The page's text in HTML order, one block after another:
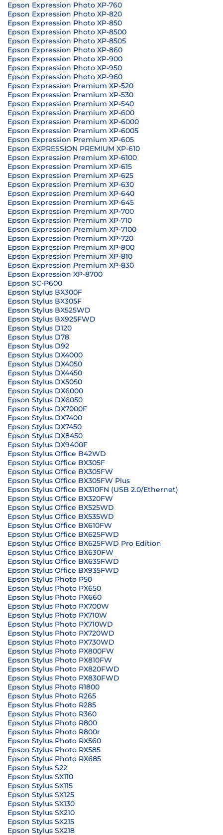
Epson Expression Photo XP-760
Epson Expression Photo XP-820
Epson Expression Photo XP-850
Epson Expression Photo XP-8500
Epson Expression Photo XP-8505
Epson Expression Photo XP-860
Epson Expression Photo XP-900
Epson Expression Photo XP-950
Epson Expression Photo XP-960
Epson Expression Premium XP-520
Epson Expression Premium XP-530
Epson Expression Premium XP-540
Epson Expression Premium XP-600
Epson Expression Premium XP-6000
Epson Expression Premium XP-6005
Epson Expression Premium XP-605
Epson EXPRESSION PREMIUM XP-610
Epson Expression Premium XP-6100
Epson Expression Premium XP-615
Epson Expression Premium XP-625
Epson Expression Premium XP-630
Epson Expression Premium XP-640
Epson Expression Premium XP-645
Epson Expression Premium XP-700
Epson Expression Premium XP-710
Epson Expression Premium XP-7100
Epson Expression Premium XP-720
Epson Expression Premium XP-800
Epson Expression Premium XP-810
Epson Expression Premium XP-830
Epson Expression XP-8700
Epson SC-P600
Epson Stylus BX300F
Epson Stylus BX305F
Epson Stylus BX525WD
Epson Stylus BX925FWD
Epson Stylus D120
Epson Stylus D78
Epson Stylus D92
Epson Stylus DX4000
Epson Stylus DX4050
Epson Stylus DX4450
Epson Stylus DX5050
Epson Stylus DX6000
Epson Stylus DX6050
Epson Stylus DX7000F
Epson Stylus DX7400
Epson Stylus DX7450
Epson Stylus DX8450
Epson Stylus DX9400F
Epson Stylus Office B42WD
Epson Stylus Office BX305F
Epson Stylus Office BX305FW
Epson Stylus Office BX305FW Plus
Epson Stylus Office BX310FN (USB 2.0/Ethernet)
Epson Stylus Office BX320FW
Epson Stylus Office BX525WD
Epson Stylus Office BX535WD
Epson Stylus Office BX610FW
Epson Stylus Office BX625FWD
Epson Stylus Office BX625FWD Pro Edition
Epson Stylus Office BX630FW
Epson Stylus Office BX635FWD
Epson Stylus Office BX935FWD
Epson Stylus Photo P50
Epson Stylus Photo PX650
Epson Stylus Photo PX660
Epson Stylus Photo PX700W
Epson Stylus Photo PX710W
Epson Stylus Photo PX710WD
Epson Stylus Photo PX720WD
Epson Stylus Photo PX730WD
Epson Stylus Photo PX800FW
Epson Stylus Photo PX810FW
Epson Stylus Photo PX820FWD
Epson Stylus Photo PX830FWD
Epson Stylus Photo R1800
Epson Stylus Photo R265
Epson Stylus Photo R285
Epson Stylus Photo R360
Epson Stylus Photo R800
Epson Stylus Photo R800r
Epson Stylus Photo RX560
Epson Stylus Photo RX585
Epson Stylus Photo RX685
Epson Stylus S22
Epson Stylus SX110
Epson Stylus SX115
Epson Stylus SX125
Epson Stylus SX130
Epson Stylus SX210
Epson Stylus SX215
Epson Stylus SX218